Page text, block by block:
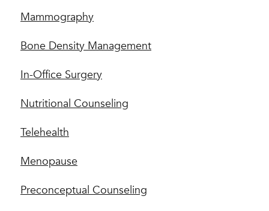
Mammography
Bone Density Management
In-Office Surgery
Nutritional Counseling
Telehealth
Menopause
Preconceptual Counseling